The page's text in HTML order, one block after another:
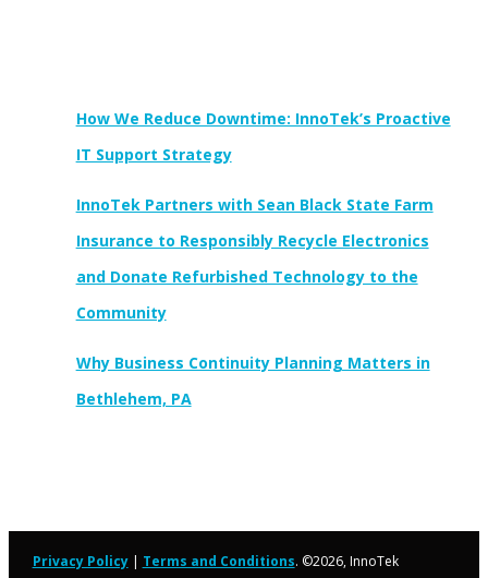
How We Reduce Downtime: InnoTek’s Proactive
IT Support Strategy
InnoTek Partners with Sean Black State Farm
Insurance to Responsibly Recycle Electronics
and Donate Refurbished Technology to the
Community
Why Business Continuity Planning Matters in
Bethlehem, PA
Privacy Policy| Terms and Conditions. ©2026, InnoTek